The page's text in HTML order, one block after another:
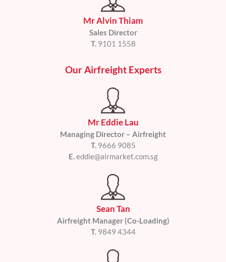
Mr Alvin Thiam
Sales Director
T.9101 1558
Our Airfreight Experts
Mr Eddie Lau
Managing Director – Airfreight
T.9666 9085
E.eddie@airmarket.com.sg
Sean Tan
Airfreight Manager (Co-Loading)
T.9849 4344